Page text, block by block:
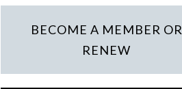
BECOME A MEMBER OR
RENEW